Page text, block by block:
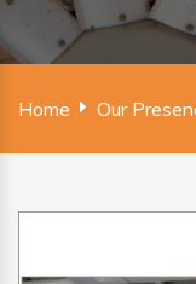
Home Our